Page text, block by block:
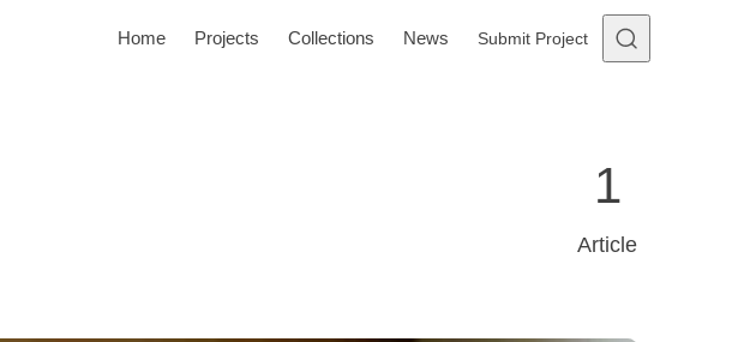
Home Projects Collections News Submit Project
1
Article